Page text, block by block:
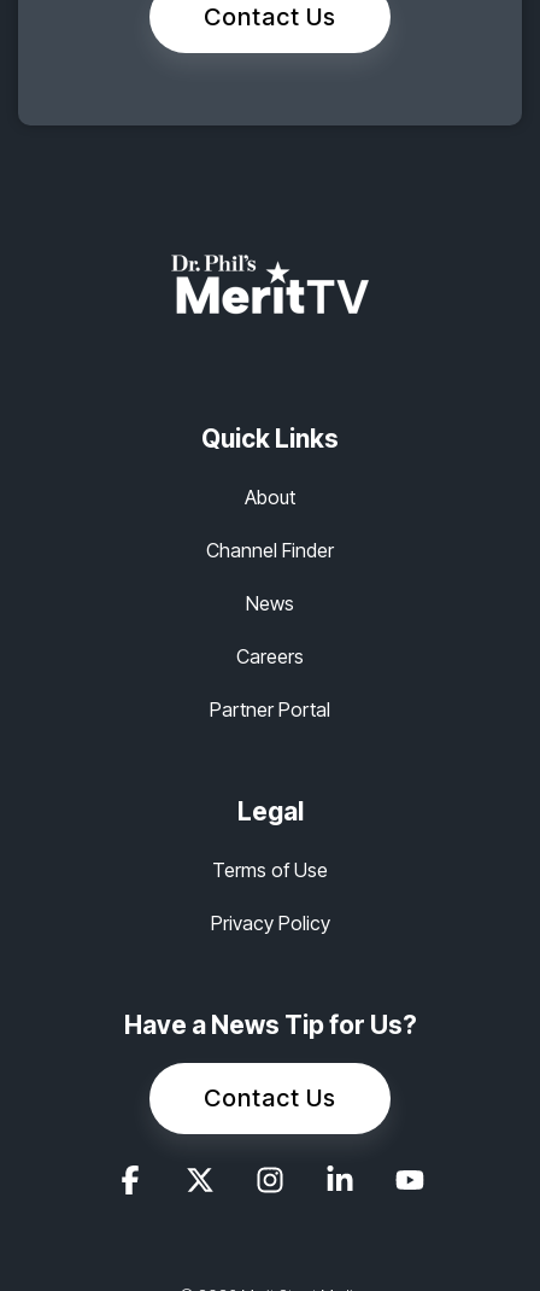
Contact Us
Quick Links
About
Channel Finder
News
Careers
Partner Portal
Legal
Terms of Use
Privacy Policy
Have a News Tip for Us?
Contact Us